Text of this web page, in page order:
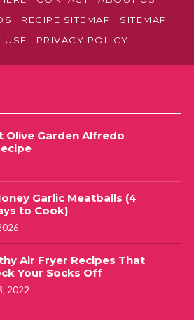
RECIPE SITEMAP
SITEMAP
USE
PRIVACY POLICY
Olive Garden Alfredo
Garlic Meatballs (4
to Cook)
Air Fryer Recipes That
Your Socks Off
2022